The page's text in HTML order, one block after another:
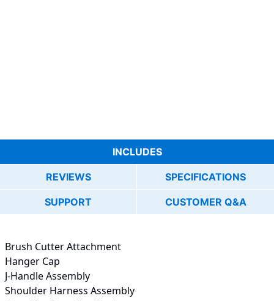
INCLUDES
REVIEWS SPECIFICATIONS
SUPPORT CUSTOMER Q&A
Brush Cutter Attachment
Hanger Cap
J-Handle Assembly
Shoulder Harness Assembly